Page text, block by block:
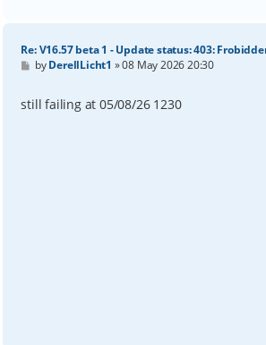
Re: V16.57 beta 1 - Update status: 403:
P
t
byDerellLicht1 »08 May 2026 20:30
still failing at 05/08/26 1230